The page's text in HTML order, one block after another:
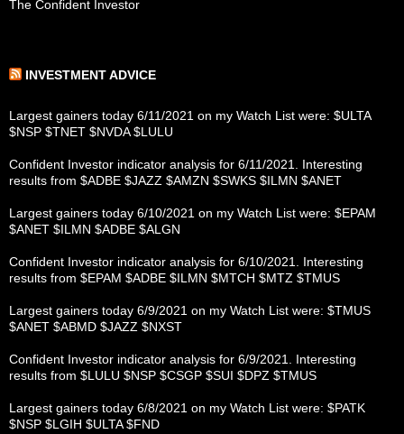
The Confident Investor
INVESTMENT ADVICE
Largest gainers today 6/11/2021 on my Watch List were: $ULTA
$NSP $TNET $NVDA $LULU
Confident Investor indicator analysis for 6/11/2021. Interesting
results from $ADBE $JAZZ $AMZN $SWKS $ILMN $ANET
Largest gainers today 6/10/2021 on my Watch List were: $EPAM
$ANET $ILMN $ADBE $ALGN
Confident Investor indicator analysis for 6/10/2021. Interesting
results from $EPAM $ADBE $ILMN $MTCH $MTZ $TMUS
Largest gainers today 6/9/2021 on my Watch List were: $TMUS
$ANET $ABMD $JAZZ $NXST
Confident Investor indicator analysis for 6/9/2021. Interesting
results from $LULU $NSP $CSGP $SUI $DPZ $TMUS
Largest gainers today 6/8/2021 on my Watch List were: $PATK
$NSP $LGIH $ULTA $FND